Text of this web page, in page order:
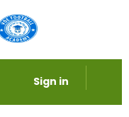
Sign in